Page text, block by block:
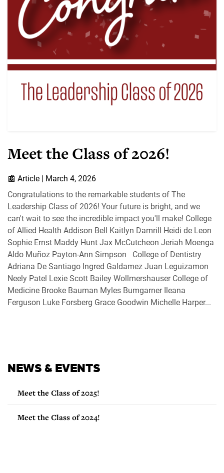
Meet the Class of 2026!
📰 Article | March 4, 2026
Congratulations to the remarkable students of The
Leadership Class of 2026! Your future is bright, and we
can't wait to see the incredible impact you'll make! College
of Allied Health Addison Bell Kaitlyn Damrill Heidi de Leon
Sophie Ernst Maddy Hunt Jax McCutcheon Jeriah Moenga
Aldo Muñoz Payton-Ann Simpson College of Dentistry
Adriana De Santiago Ingred Galdamez Juan Leguizamon
Neely Patel Lexie Scott Bailey Wollmershauser College of
Medicine Brooke Bauman Myles Bumgarner Ileana
Ferguson Luke Forsberg Grace Goodwin Michelle Harper...
NEWS & EVENTS
Meet the Class of 2025!
Meet the Class of 2024!